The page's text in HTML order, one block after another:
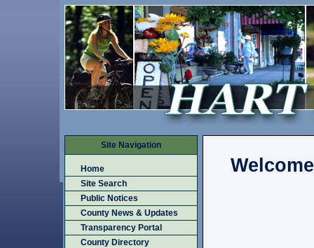
Site Navigation
Home
Site Search
Public Notices
County News & Updates
Transparency Portal
County Directory